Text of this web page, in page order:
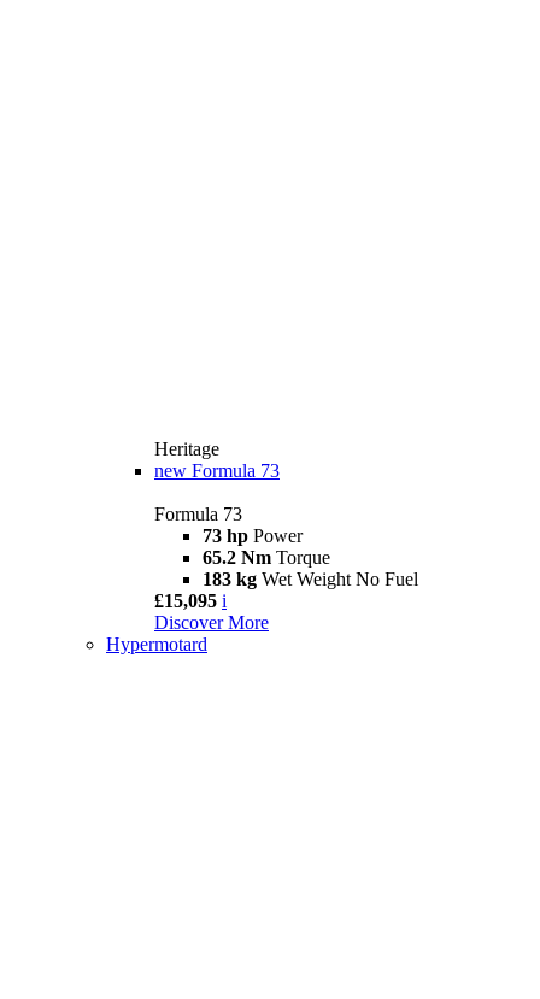
Heritage
new Formula 73
Formula 73
73 hp Power
65.2 Nm Torque
183 kg Wet Weight No Fuel
£15,095 i
Discover More
Hypermotard